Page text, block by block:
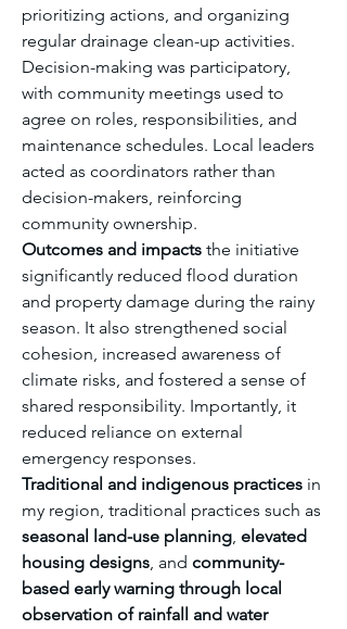
prioritizing actions, and organizing
regular drainage clean-up activities.
Decision-making was participatory,
with community meetings used to
agree on roles, responsibilities, and
maintenance schedules. Local leaders
acted as coordinators rather than
decision-makers, reinforcing
community ownership.
Outcomes and impacts the initiative
significantly reduced flood duration
and property damage during the rainy
season. It also strengthened social
cohesion, increased awareness of
climate risks, and fostered a sense of
shared responsibility. Importantly, it
reduced reliance on external
emergency responses.
Traditional and indigenous practices in
seasonal land-use planning, elevated
housing designs, and community-
based early warning through local
observation of rainfall and water